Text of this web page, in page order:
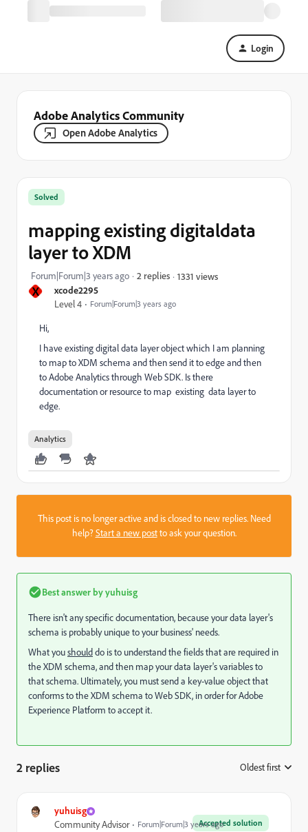
Login
Adobe Analytics Community
Open Adobe Analytics
X xcode2295
Level 4 Forum|Forum|3 years ago
Solved
mapping existing digitaldata
layer to XDM
Forum|Forum|3 years ago 2 replies 1331 views
Hi,
I have existing digital data layer object which I am planning
to map to XDM schema and then send it to edge and then
to Adobe Analytics through Web SDK. Is there
documentation or resource to map existing data layer to
edge.
Analytics
This post is no longer active and is closed to new replies. Need
help?Start a new postto ask your question.
Best answer byyuhuisg
There isn't any specific documentation, because your data layer's
schema is probably unique to your business' needs.
What youshoulddo is to understand the fields that are required in
the XDM schema, and then map your data layer's variables to
that schema. Ultimately, you must send a key-value object that
conforms to the XDM schema to Web SDK, in order for Adobe
Experience Platform to accept it.
2 replies Oldest first
yuhuisg
Accepted solution
Community Advisor Forum|Forum|3 years ago